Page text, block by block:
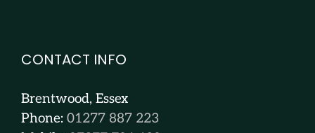
CONTACT INFO
Brentwood, Essex
Phone: 01277 887 223